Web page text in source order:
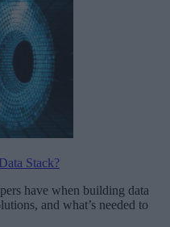
Stack?
have when building data
and what’s needed to